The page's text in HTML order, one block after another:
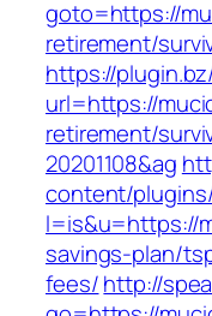
goto=https://
retirement/
https://
url=https://
retirement/
20201108&ag
content/
l=is&u=https://
savings-plan/
fees/http://